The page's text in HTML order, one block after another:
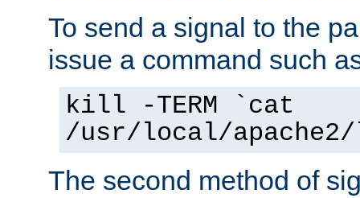
To send a signal to the
issue a command such
kill -TERM `cat
/usr/local/
The second method of